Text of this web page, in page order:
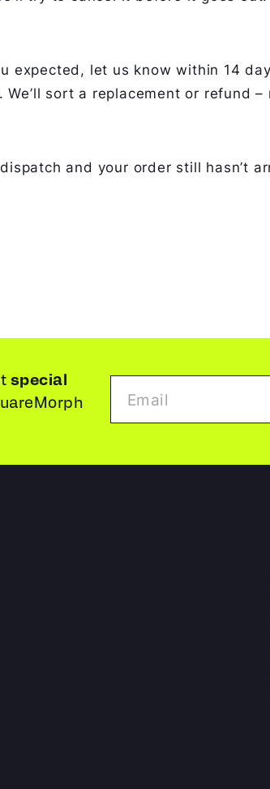
expected, let us know within 14
sort a replacement or refund –
and your order still hasn’t
special